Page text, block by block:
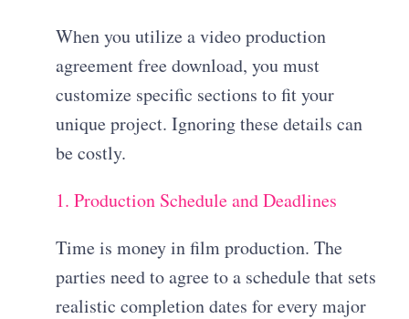
When you utilize a video production
agreement free download, you must
customize specific sections to fit your
unique project. Ignoring these details can
be costly.
1. Production Schedule and Deadlines
Time is money in film production.The
parties need to agree to a schedule that sets
realistic completion dates for every major